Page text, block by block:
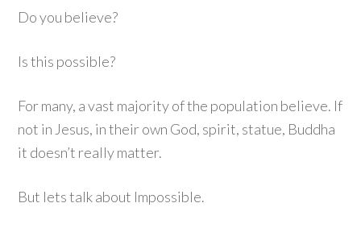
Do you believe?
Is this possible?
For many, a vast majority of the population believe. If
not in Jesus, in their own God, spirit, statue, Buddha
it doesn’t really matter.
But lets talk about Impossible.